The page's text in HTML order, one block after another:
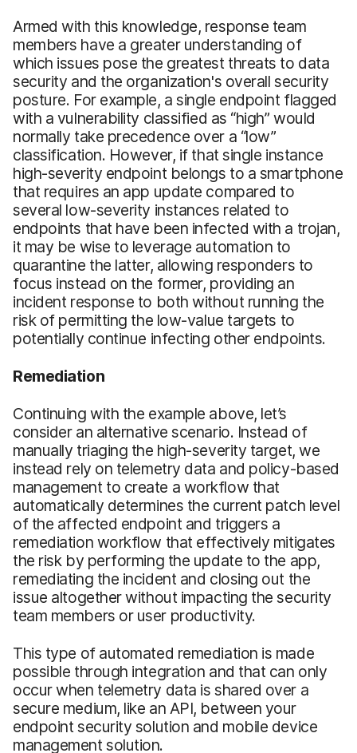
Armed with this knowledge, response team
members have a greater understanding of
which issues pose the greatest threats to data
security and the organization's overall security
posture. For example, a single endpoint flagged
with a vulnerability classified as “high” would
normally take precedence over a “low”
classification. However, if that single instance
high-severity endpoint belongs to a smartphone
that requires an app update compared to
several low-severity instances related to
endpoints that have been infected with a trojan,
it may be wise to leverage automation to
quarantine the latter, allowing responders to
focus instead on the former, providing an
incident response to both without running the
risk of permitting the low-value targets to
potentially continue infecting other endpoints.
Remediation
Continuing with the example above, let’s
consider an alternative scenario. Instead of
manually triaging the high-severity target, we
instead rely on telemetry data and policy-based
management to create a workflow that
automatically determines the current patch level
of the affected endpoint and triggers a
remediation workflow that effectively mitigates
the risk by performing the update to the app,
remediating the incident and closing out the
issue altogether without impacting the security
team members or user productivity.
This type of automated remediation is made
possible through integration and that can only
occur when telemetry data is shared over a
secure medium, like an API, between your
endpoint security solution and mobile device
management solution.